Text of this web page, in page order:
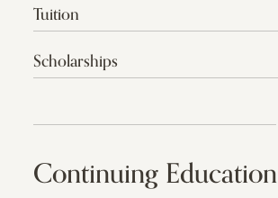
Tuition
Scholarships
Continuing Education